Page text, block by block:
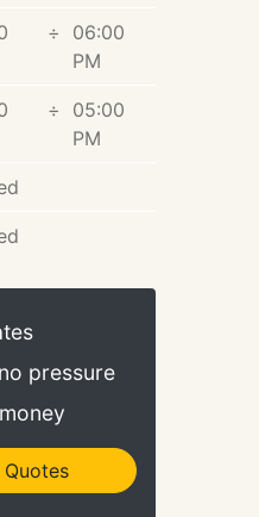
÷
06:00
PM
÷
05:00
PM
pressure
Quotes